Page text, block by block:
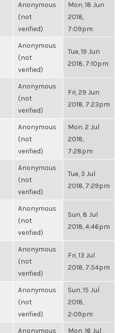
Anonymous
(not
verified)
Mon, 18 Jun
2018,
7:09pm
Anonymous
(not
verified)
Tue, 19 Jun
2018, 7:10pm
Anonymous
(not
verified)
Fri, 29 Jun
2018, 7:23pm
Anonymous
(not
verified)
Mon, 2 Jul
2018,
7:28pm
Anonymous
(not
verified)
Tue, 3 Jul
2018, 7:29pm
Anonymous
(not
verified)
Sun, 8 Jul
2018, 4:46pm
Anonymous
(not
verified)
Fri, 13 Jul
2018, 7:54pm
Anonymous
(not
verified)
Sun, 15 Jul
2018,
2:09pm
Anonymous Mon, 16 Jul